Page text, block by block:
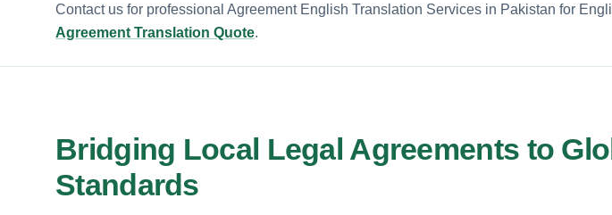
Contact us for professional Agreement English Translation Services in Pakistan for
Agreement Translation Quote.
Bridging Local Legal Agreements to
Standards